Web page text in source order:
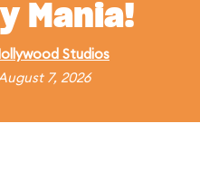
Mania!
Studios
7, 2026